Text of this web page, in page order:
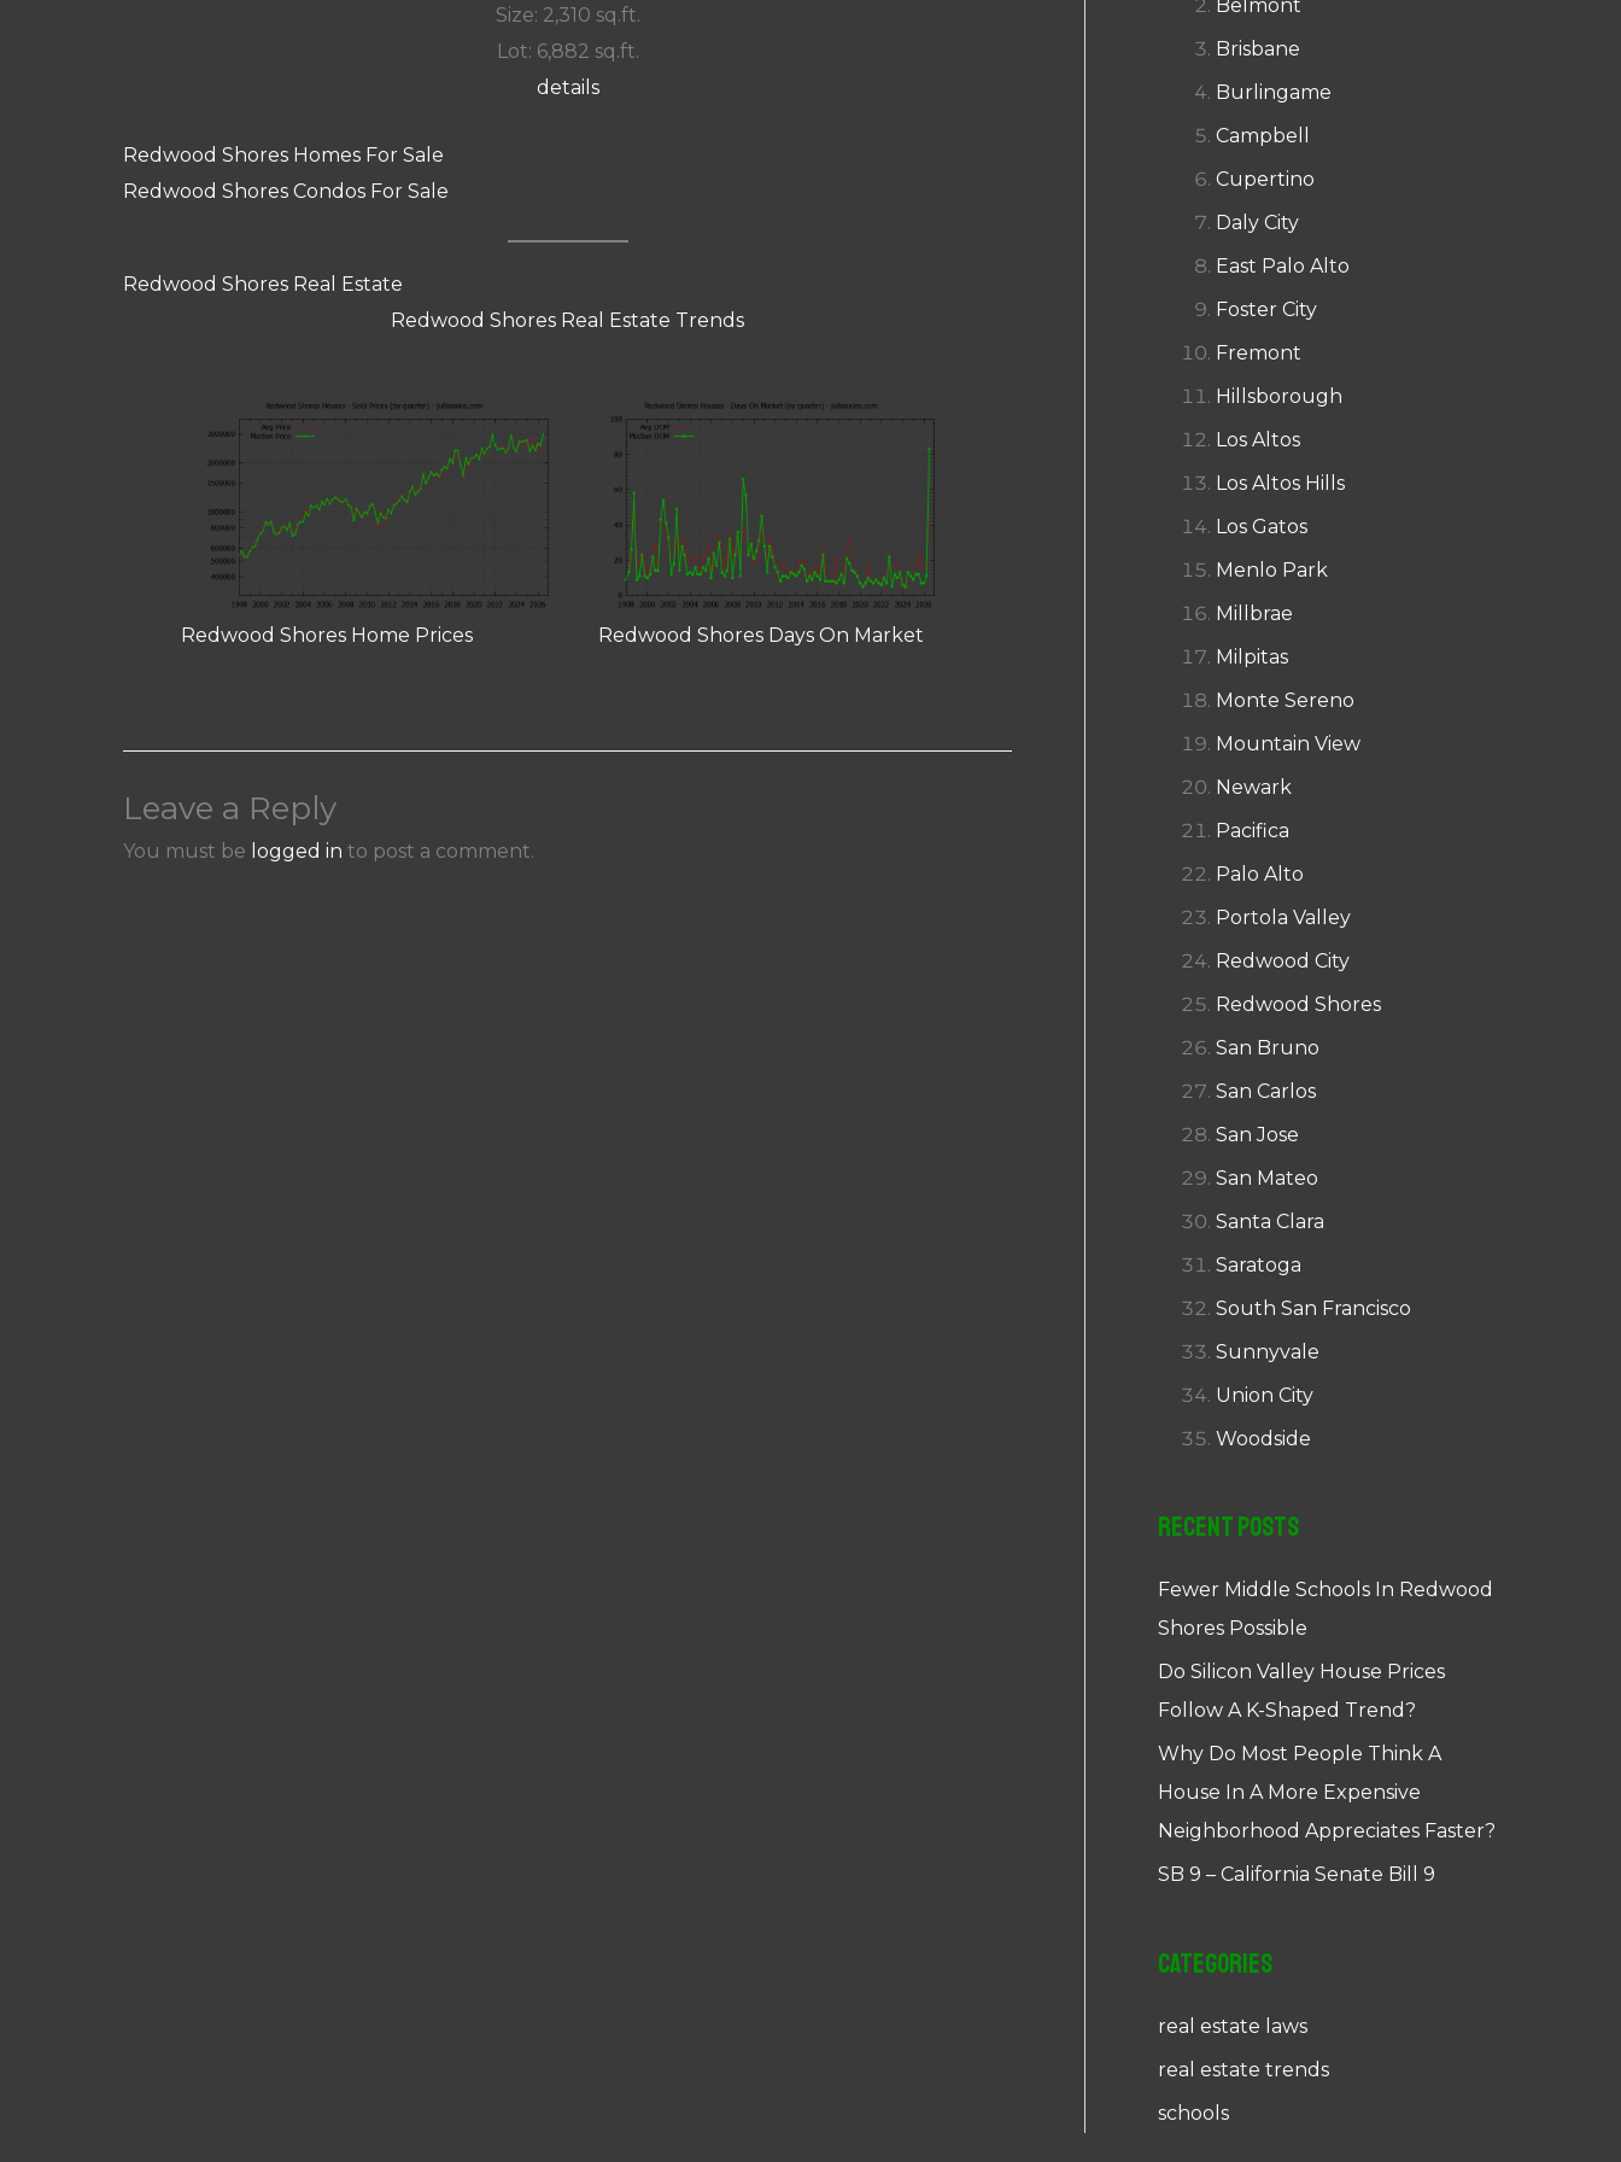
Size: 2,310 sq.ft.
Lot: 6,882 sq.ft.
details
Redwood Shores Homes For Sale
Redwood Shores Condos For Sale
Redwood Shores Real Estate
Redwood Shores Real Estate Trends
Redwood Shores Home Prices Redwood Shores Days On Market
Leave a Reply
You must be logged in to post a comment.
Belmont
Brisbane
Burlingame
Campbell
Cupertino
Daly City
East Palo Alto
Foster City
Fremont
Hillsborough
Los Altos
Los Altos Hills
Los Gatos
Menlo Park
Millbrae
Milpitas
Monte Sereno
Mountain View
Newark
Pacifica
Palo Alto
Portola Valley
Redwood City
Redwood Shores
San Bruno
San Carlos
San Jose
San Mateo
Santa Clara
Saratoga
South San Francisco
Sunnyvale
Union City
Woodside
Recent Posts
Fewer Middle Schools In Redwood
Shores Possible
Do Silicon Valley House Prices
Follow A K-Shaped Trend?
Why Do Most People Think A
House In A More Expensive
Neighborhood Appreciates Faster?
SB 9 – California Senate Bill 9
Categories
real estate laws
real estate trends
schools